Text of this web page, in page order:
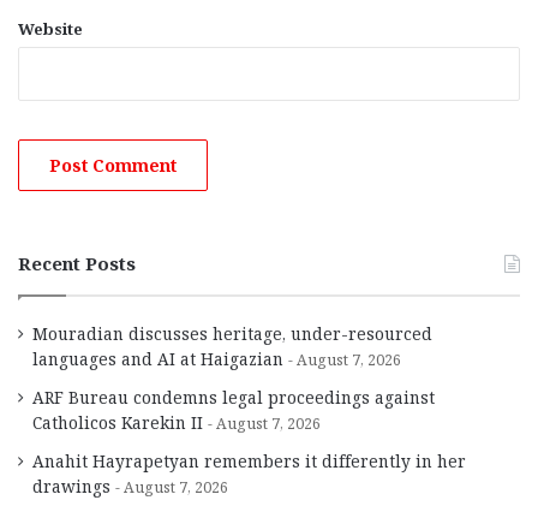
Website
Recent Posts
Mouradian discusses heritage, under-resourced
languages and AI at Haigazian
August 7, 2026
ARF Bureau condemns legal proceedings against
Catholicos Karekin II
August 7, 2026
Anahit Hayrapetyan remembers it differently in her
drawings
August 7, 2026